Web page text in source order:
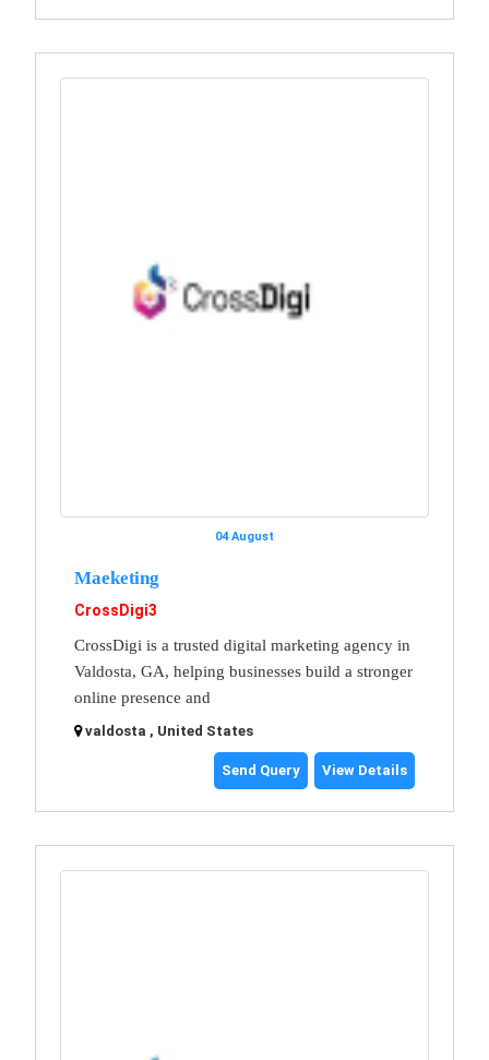
04 August
Maeketing
CrossDigi3
CrossDigi is a trusted digital marketing agency in
Valdosta, GA, helping businesses build a stronger
online presence and
valdosta , United States
Send Query View Details